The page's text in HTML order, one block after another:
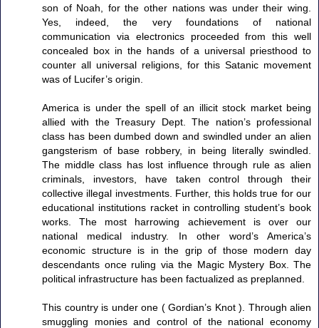
son of Noah, for the other nations was under their wing.
Yes, indeed, the very foundations of national
communication via electronics proceeded from this well
concealed box in the hands of a universal priesthood to
counter all universal religions, for this Satanic movement
was of Lucifer’s origin.
America is under the spell of an illicit stock market being
allied with the Treasury Dept. The nation’s professional
class has been dumbed down and swindled under an alien
gangsterism of base robbery, in being literally swindled.
The middle class has lost influence through rule as alien
criminals, investors, have taken control through their
collective illegal investments. Further, this holds true for our
educational institutions racket in controlling student’s book
works. The most harrowing achievement is over our
national medical industry. In other word’s America’s
economic structure is in the grip of those modern day
descendants once ruling via the Magic Mystery Box. The
political infrastructure has been factualized as preplanned.
This country is under one ( Gordian’s Knot ). Through alien
smuggling monies and control of the national economy